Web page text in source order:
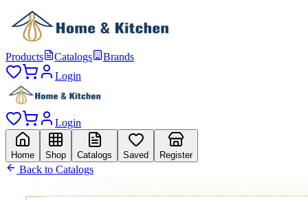
Products Catalogs
Brands
Login
Login
Home Shop Catalogs Saved Register
Back to Catalogs